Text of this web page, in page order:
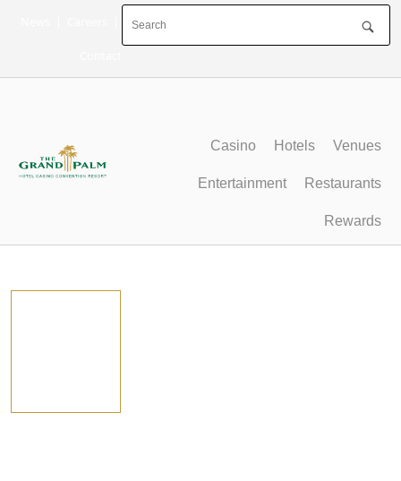
Casino Hotels Venues
Entertainment Restaurants
Rewards